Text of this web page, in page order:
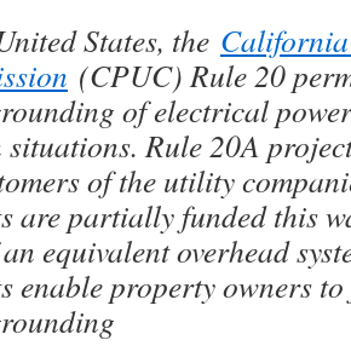
States, the
(CPUC) Rule 20
of electrical
Rule 20A
of the utility
are partially funded this
equivalent overhead
enable property owners